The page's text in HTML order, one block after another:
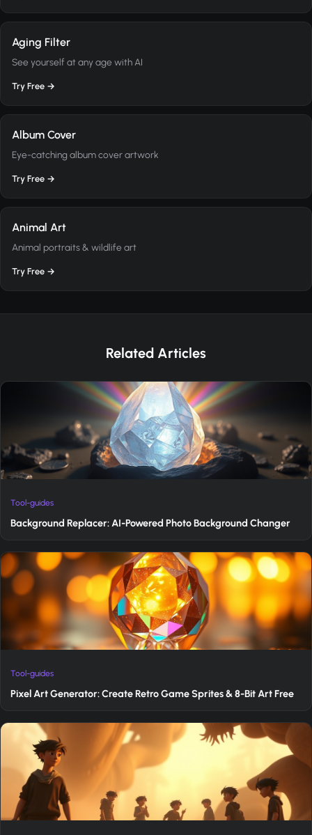
Aging Filter
See yourself at any age with AI
Try Free →
Album Cover
Eye-catching album cover artwork
Try Free →
Animal Art
Animal portraits & wildlife art
Try Free →
Related Articles
Tool-guides
Background Replacer: AI-Powered Photo Background Changer
Tool-guides
Pixel Art Generator: Create Retro Game Sprites & 8-Bit Art Free